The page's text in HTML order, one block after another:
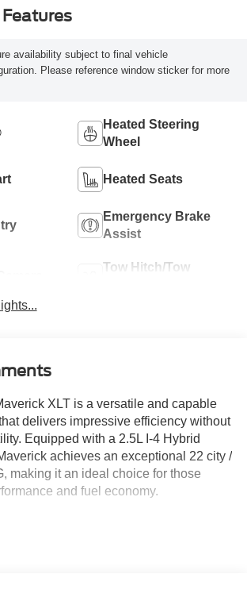
availability subject to final vehicle
Please reference window sticker for more
Heated Steering
Wheel
Heated Seats
Emergency Brake
Assist
Tow Hitch/Tow
XLT is a versatile and capable
delivers impressive efficiency without
Equipped with a 2.5L I-4 Hybrid
achieves an exceptional 22 city /
making it an ideal choice for those
and fuel economy.